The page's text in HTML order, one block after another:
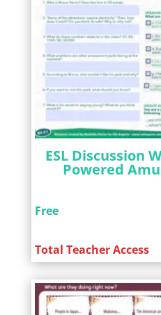
ESL Discussion
Powered
Free
Total Teacher Access